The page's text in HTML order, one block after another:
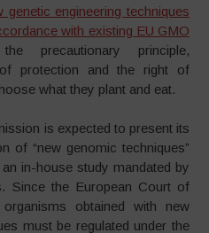
engineering techniques
with existing EU GMO
precautionary principle,
protection and the right of
what they plant and eat.
is expected to present its
of “new genomic techniques”
in-house study mandated by
Since the European Court of
obtained with new
must be regulated under the